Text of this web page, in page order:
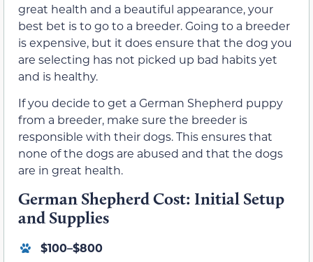
great health and a beautiful appearance, your
best bet is to go to a breeder. Going to a breeder
is expensive, but it does ensure that the dog you
are selecting has not picked up bad habits yet
and is healthy.
If you decide to get a German Shepherd puppy
from a breeder, make sure the breeder is
responsible with their dogs. This ensures that
none of the dogs are abused and that the dogs
are in great health.
German Shepherd Cost: Initial Setup
and Supplies
$100–$800